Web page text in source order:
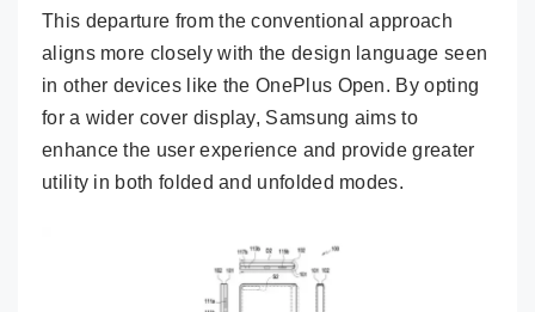
This departure from the conventional approach
aligns more closely with the design language seen
in other devices like the OnePlus Open. By opting
for a wider cover display, Samsung aims to
enhance the user experience and provide greater
utility in both folded and unfolded modes.